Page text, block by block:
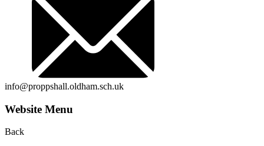
info@proppshall.oldham.sch.uk
Website Menu
Back